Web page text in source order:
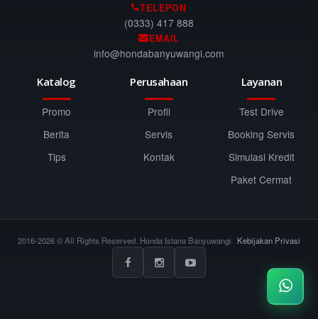
TELEPON
(0333) 417 888
EMAIL
info@hondabanyuwangi.com
Katalog
Promo
Berita
Tips
Perusahaan
Profil
Servis
Kontak
Layanan
Test Drive
Booking Servis
Simulasi Kredit
Paket Cermat
2016-2026 © All Rights Reserved. Honda Istana Banyuwangi Kebijakan Privasi